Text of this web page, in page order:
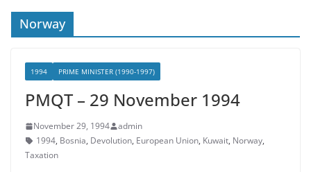
Norway
1994 PRIME MINISTER (1990-1997)
PMQT – 29 November 1994
November 29, 1994
admin
1994, Bosnia, Devolution, European Union, Kuwait, Norway,
Taxation